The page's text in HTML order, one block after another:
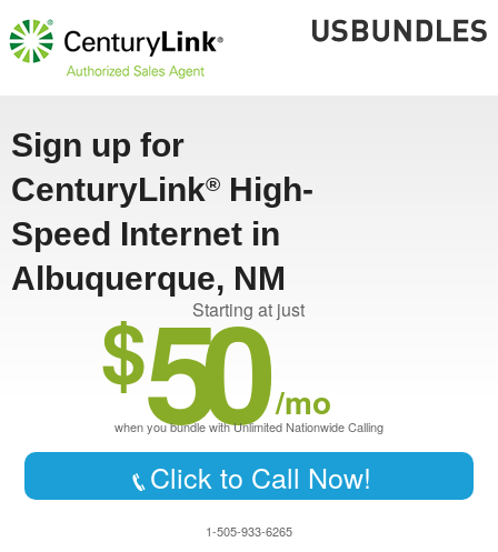
Sign up for
CenturyLink® High-
Speed Internet in
Albuquerque, NM
Starting at just
$50 /mo
when you bundle with Unlimited Nationwide Calling
Click to Call Now!
1-505-933-6265